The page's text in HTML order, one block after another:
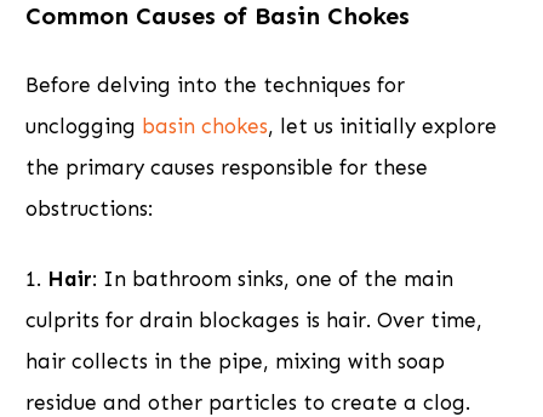
Common Causes of Basin Chokes
Before delving into the techniques for
unclogging basin chokes, let us initially explore
the primary causes responsible for these
obstructions:
1. Hair: In bathroom sinks, one of the main
culprits for drain blockages is hair. Over time,
hair collects in the pipe, mixing with soap
residue and other particles to create a clog.